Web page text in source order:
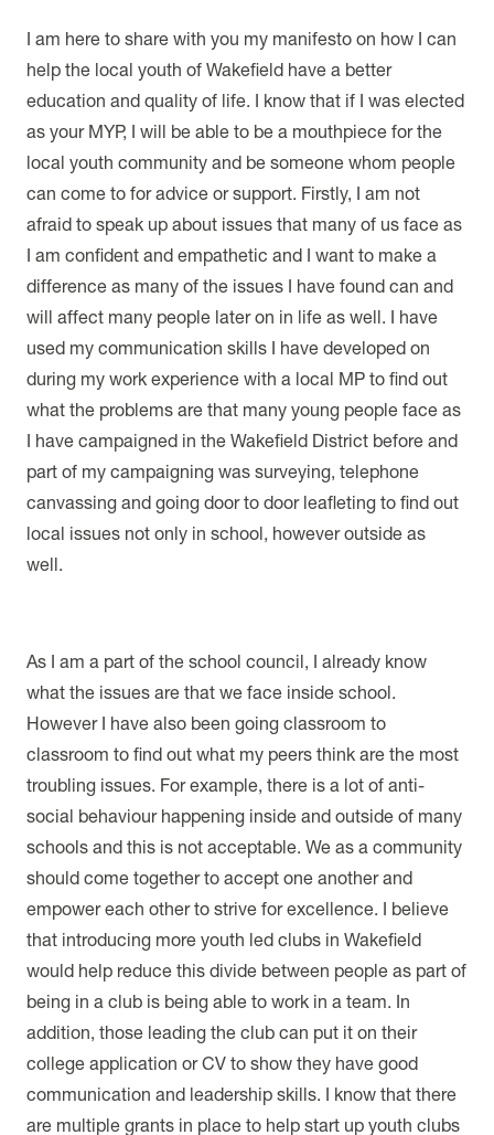
I am here to share with you my manifesto on how I can
help the local youth of Wakefield have a better
education and quality of life. I know that if I was elected
as your MYP, I will be able to be a mouthpiece for the
local youth community and be someone whom people
can come to for advice or support. Firstly, I am not
afraid to speak up about issues that many of us face as
I am confident and empathetic and I want to make a
difference as many of the issues I have found can and
will affect many people later on in life as well. I have
used my communication skills I have developed on
during my work experience with a local MP to find out
what the problems are that many young people face as
I have campaigned in the Wakefield District before and
part of my campaigning was surveying, telephone
canvassing and going door to door leafleting to find out
local issues not only in school, however outside as
well.
As I am a part of the school council, I already know
what the issues are that we face inside school.
However I have also been going classroom to
classroom to find out what my peers think are the most
troubling issues. For example, there is a lot of anti-
social behaviour happening inside and outside of many
schools and this is not acceptable. We as a community
should come together to accept one another and
empower each other to strive for excellence. I believe
that introducing more youth led clubs in Wakefield
would help reduce this divide between people as part of
being in a club is being able to work in a team. In
addition, those leading the club can put it on their
college application or CV to show they have good
communication and leadership skills. I know that there
are multiple grants in place to help start up youth clubs